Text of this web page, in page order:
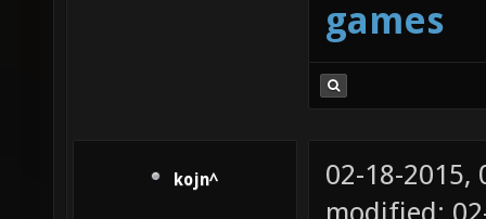
games
kojn^
02-18-2015,
modified: